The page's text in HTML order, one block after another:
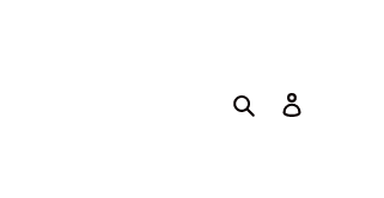
Search